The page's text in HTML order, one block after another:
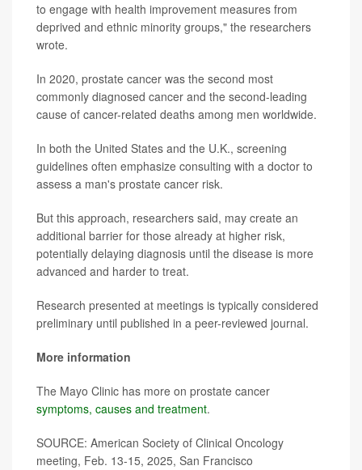
to engage with health improvement measures from
deprived and ethnic minority groups," the researchers
wrote.
In 2020, prostate cancer was the second most
commonly diagnosed cancer and the second-leading
cause of cancer-related deaths among men worldwide.
In both the United States and the U.K., screening
guidelines often emphasize consulting with a doctor to
assess a man's prostate cancer risk.
But this approach, researchers said, may create an
additional barrier for those already at higher risk,
potentially delaying diagnosis until the disease is more
advanced and harder to treat.
Research presented at meetings is typically considered
preliminary until published in a peer-reviewed journal.
More information
The Mayo Clinic has more on prostate cancer
symptoms, causes and treatment.
SOURCE: American Society of Clinical Oncology
meeting, Feb. 13-15, 2025, San Francisco